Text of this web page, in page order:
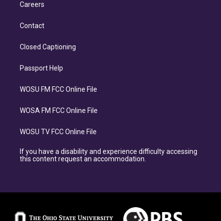
Careers
Contact
Closed Captioning
Passport Help
WOSU FM FCC Online File
WOSA FM FCC Online File
WOSU TV FCC Online File
If you have a disability and experience difficulty accessing
this content request an accommodation.